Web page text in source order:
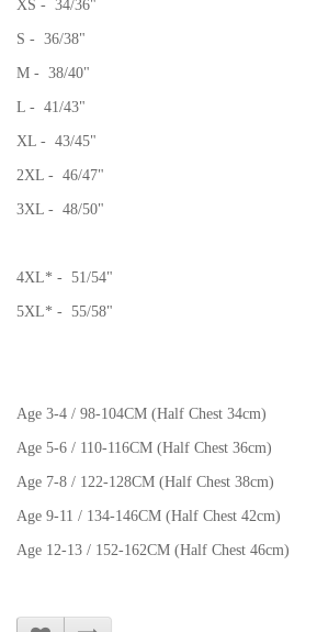
XS - 34/36"
S - 36/38"
M - 38/40"
L - 41/43"
XL - 43/45"
2XL - 46/47"
3XL - 48/50"
4XL* - 51/54"
5XL* - 55/58"
Age 3-4 / 98-104CM (Half Chest 34cm)
Age 5-6 / 110-116CM (Half Chest 36cm)
Age 7-8 / 122-128CM (Half Chest 38cm)
Age 9-11 / 134-146CM (Half Chest 42cm)
Age 12-13 / 152-162CM (Half Chest 46cm)